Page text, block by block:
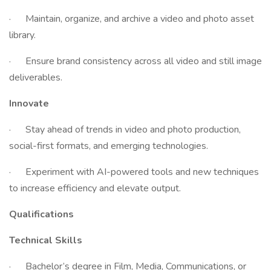
· Maintain, organize, and archive a video and photo asset
library.
· Ensure brand consistency across all video and still image
deliverables.
Innovate
· Stay ahead of trends in video and photo production,
social-first formats, and emerging technologies.
· Experiment with AI-powered tools and new techniques
to increase efficiency and elevate output.
Qualifications
Technical Skills
· Bachelor’s degree in Film, Media, Communications, or